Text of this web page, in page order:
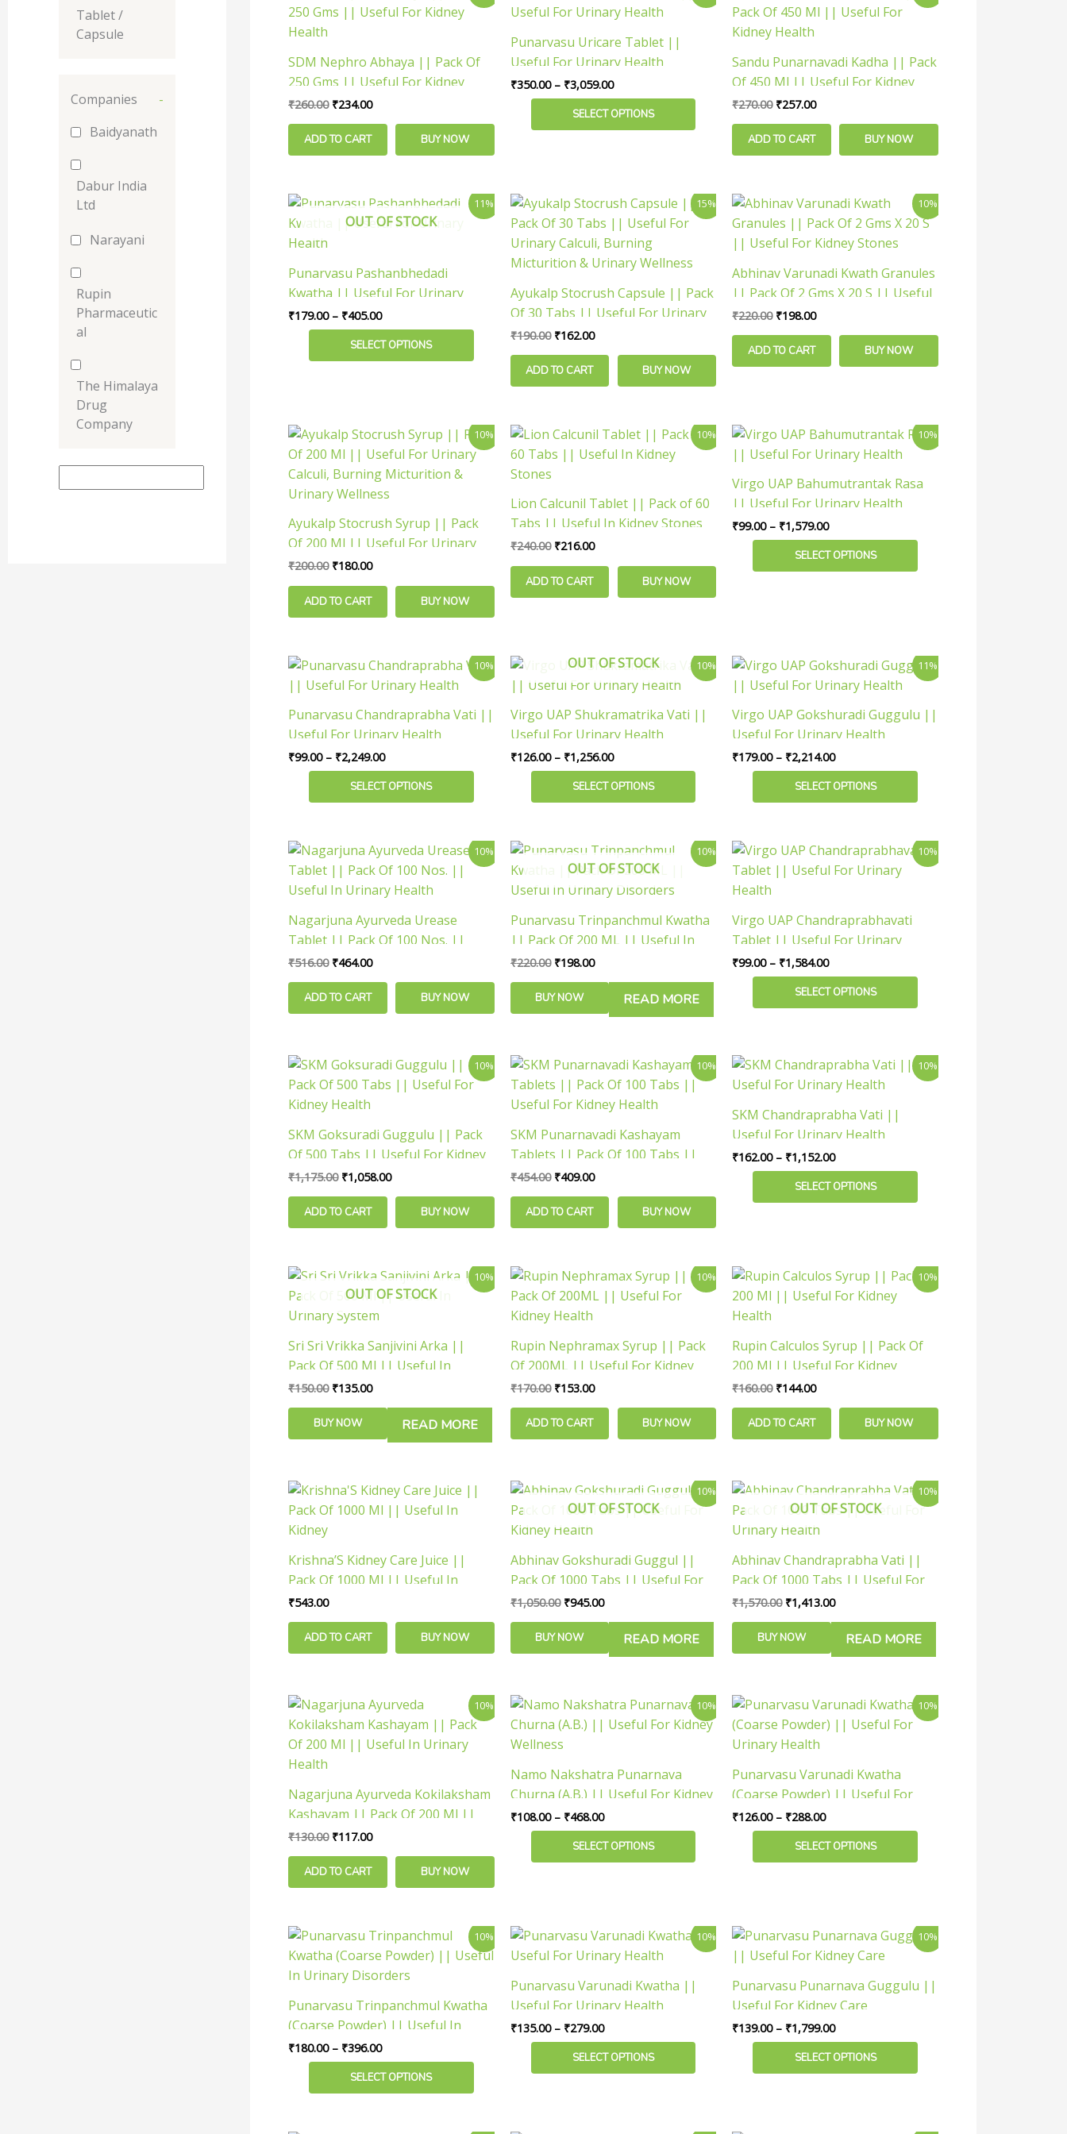
Tablet /
Capsule
Companies
-
Baidyanath
Dabur India
Ltd
Narayani
Rupin
Pharmaceutic
al
The Himalaya
Drug
Company
SDM Nephro Abhaya || Pack Of
250 Gms || Useful For Kidney
Health
₹260.00
was:
₹234.00
is:
ADD TO CART BUY NOW
Punarvasu Uricare Tablet ||
Useful For Urinary Health
₹350.00 – ₹3,059.00
₹350.00
₹3,059.00
SELECT OPTIONS
product
multiple
variants.
The
may
on
the
product
page
Sandu Punarnavadi Kadha || Pack
Of 450 Ml || Useful For Kidney
Health
₹270.00
was:
₹270.00.
₹257.00
is:
ADD TO CART BUY NOW
11%
OUT OF STOCK
Punarvasu Pashanbhedadi
Kwatha || Useful For Urinary
Health
₹179.00 – ₹405.00
Price
range:
₹179.00
SELECT OPTIONS
This
product
has
variants.
The
options
the
product
page
15%
Ayukalp Stocrush Capsule || Pack
Of 30 Tabs || Useful For Urinary
Calculi, Burning Micturition &
Urinary Wellness
₹190.00
Original
price
was:
₹190.00.
₹162.00
Current
is:
₹162.00.
ADD TO CART BUY NOW
10%
Abhinav Varunadi Kwath Granules
|| Pack Of 2 Gms X 20 S || Useful
For Kidney Stones
₹220.00
Original
was:
₹220.00.
₹198.00
Current
is:
₹198.00.
ADD TO CART BUY NOW
10%
Ayukalp Stocrush Syrup || Pack
Of 200 Ml || Useful For Urinary
Calculi, Burning Micturition &
Urinary Wellness
₹200.00
Original
price
was:
₹200.00.
₹180.00
Current
is:
₹180.00.
ADD TO CART BUY NOW
10%
Lion Calcunil Tablet || Pack of 60
Tabs || Useful In Kidney Stones
₹240.00
Original
was:
₹216.00
Current
is:
ADD TO CART BUY NOW
10%
Virgo UAP Bahumutrantak Rasa
|| Useful For Urinary Health
₹99.00 – ₹1,579.00
Price
₹99.00
₹1,579.00
SELECT OPTIONS
This
product
multiple
variants.
The
may
the
product
page
10%
Punarvasu Chandraprabha Vati ||
Useful For Urinary Health
₹99.00 – ₹2,249.00
Price
₹99.00
₹2,249.00
SELECT OPTIONS
This
product
multiple
variants.
The
may
chosen
on
the
page
10%
OUT OF STOCK
Virgo UAP Shukramatrika Vati ||
Useful For Urinary Health
₹126.00 – ₹1,256.00
Price
₹126.00
₹1,256.00
SELECT OPTIONS
This
product
multiple
variants.
The
may
chosen
on
the
page
11%
Virgo UAP Gokshuradi Guggulu ||
Useful For Urinary Health
₹179.00 – ₹2,214.00
Price
₹179.00
₹2,214.00
SELECT OPTIONS
This
product
multiple
variants.
The
may
chosen
on
the
page
10%
Nagarjuna Ayurveda Urease
Tablet || Pack Of 100 Nos. ||
Useful In Urinary Health
₹516.00
Original
price
was:
₹516.00.
₹464.00
Current
price
is:
₹464.00.
ADD TO CART BUY NOW
10%
OUT OF STOCK
Punarvasu Trinpanchmul Kwatha
|| Pack Of 200 ML || Useful In
Urinary Disorders
₹220.00
Original
price
was:
₹220.00.
₹198.00
Current
price
is:
₹198.00.
READ MORE
BUY NOW
10%
Virgo UAP Chandraprabhavati
Tablet || Useful For Urinary
Health
₹99.00 – ₹1,584.00
Price
range:
₹99.00
SELECT OPTIONS
This
product
has
variants.
The
options
the
product
page
10%
SKM Goksuradi Guggulu || Pack
Of 500 Tabs || Useful For Kidney
Health
₹1,175.00
Original
was:
₹1,175.00.
₹1,058.00
Current
price
is:
ADD TO CART BUY NOW
10%
SKM Punarnavadi Kashayam
Tablets || Pack Of 100 Tabs ||
Useful For Kidney Health
₹454.00
Original
was:
₹454.00.
₹409.00
Current
is:
₹409.00.
ADD TO CART BUY NOW
10%
SKM Chandraprabha Vati ||
Useful For Urinary Health
₹162.00 – ₹1,152.00
Price
₹162.00
₹1,152.00
SELECT OPTIONS
This
product
multiple
variants.
The
may
on
the
product
page
10%
OUT OF STOCK
Sri Sri Vrikka Sanjivini Arka ||
Pack Of 500 Ml || Useful In
Urinary System
₹150.00
Original
price
was:
₹150.00.
₹135.00
Current
price
is:
₹135.00.
READ MORE
BUY NOW
10%
Rupin Nephramax Syrup || Pack
Of 200ML || Useful For Kidney
Health
₹170.00
Original
was:
₹170.00.
₹153.00
Current
is:
ADD TO CART BUY NOW
10%
Rupin Calculos Syrup || Pack Of
200 Ml || Useful For Kidney
Health
₹160.00
Original
was:
₹144.00
Current
is:
ADD TO CART BUY NOW
Krishna’S Kidney Care Juice ||
Pack Of 1000 Ml || Useful In
Kidney
₹543.00
ADD TO CART BUY NOW
10%
OUT OF STOCK
Abhinav Gokshuradi Guggul ||
Pack Of 1000 Tabs || Useful For
Kidney Health
₹1,050.00
Original
price
was:
₹1,050.00.
₹945.00
Current
price
is:
READ MORE
BUY NOW
10%
OUT OF STOCK
Abhinav Chandraprabha Vati ||
Pack Of 1000 Tabs || Useful For
Urinary Health
₹1,570.00
Original
price
was:
₹1,570.00.
₹1,413.00
Current
price
is:
READ MORE
BUY NOW
10%
Nagarjuna Ayurveda Kokilaksham
Kashayam || Pack Of 200 Ml ||
Useful In Urinary Health
₹130.00
Original
price
was:
₹130.00.
₹117.00
Current
price
is:
₹117.00.
ADD TO CART BUY NOW
10%
Namo Nakshatra Punarnava
Churna (A.B.) || Useful For Kidney
Wellness
₹108.00 – ₹468.00
Price
₹108.00
SELECT OPTIONS
This
product
has
variants.
The
options
the
product
page
10%
Punarvasu Varunadi Kwatha
(Coarse Powder) || Useful For
Urinary Health
₹126.00 – ₹288.00
Price
₹126.00
SELECT OPTIONS
This
product
has
variants.
The
options
the
product
page
10%
Punarvasu Trinpanchmul Kwatha
(Coarse Powder) || Useful In
Urinary Disorders
₹180.00 – ₹396.00
Price
range:
₹180.00
through
SELECT OPTIONS
This
product
has
variants.
The
options
10%
Punarvasu Varunadi Kwatha ||
Useful For Urinary Health
₹135.00 – ₹279.00
Price
₹135.00
₹279.00
SELECT OPTIONS
This
product
multiple
variants.
The
may
10%
Punarvasu Punarnava Guggulu ||
Useful For Kidney Care
₹139.00 – ₹1,799.00
Price
₹139.00
₹1,799.00
SELECT OPTIONS
This
product
multiple
variants.
The
may